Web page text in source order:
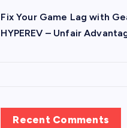
Fix Your Game Lag with
HYPEREV – Unfair
Recent Comments